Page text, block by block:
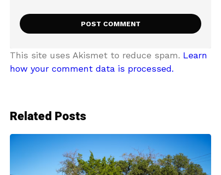
This site uses Akismet to reduce spam. Learn
how your comment data is processed.
Related Posts